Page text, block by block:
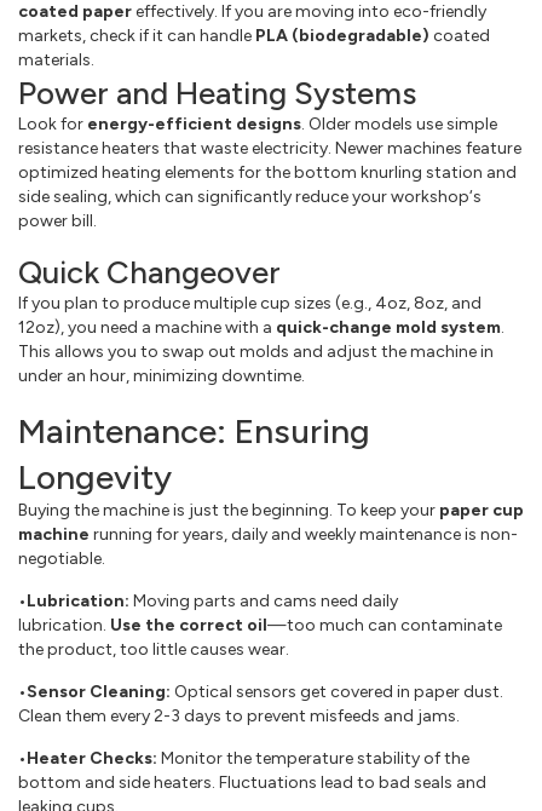
coated papereffectively. If you are moving into eco-friendly
markets, check if it can handle PLA (biodegradable) coated
materials.
Power and Heating Systems
Look for energy-efficient designs. Older models use simple
resistance heaters that waste electricity. Newer machines feature
optimized heating elements for the bottom knurling station and
side sealing, which can significantly reduce your workshop‘s
power bill.
Quick Changeover
If you plan to produce multiple cup sizes (e.g., 4oz, 8oz, and
12oz), you need a machine with a quick-change mold system.
This allows you to swap out molds and adjust the machine in
under an hour, minimizing downtime.
Maintenance: Ensuring
Longevity
Buying the machine is just the beginning. To keep your paper cup
machine running for years, daily and weekly maintenance is non-
negotiable.
•Lubrication: Moving parts and cams need daily
lubrication. Use the correct oil—too much can contaminate
the product, too little causes wear.
•Sensor Cleaning: Optical sensors get covered in paper dust.
Clean them every 2-3 days to prevent misfeeds and jams.
•Heater Checks: Monitor the temperature stability of the
bottom and side heaters. Fluctuations lead to bad seals and